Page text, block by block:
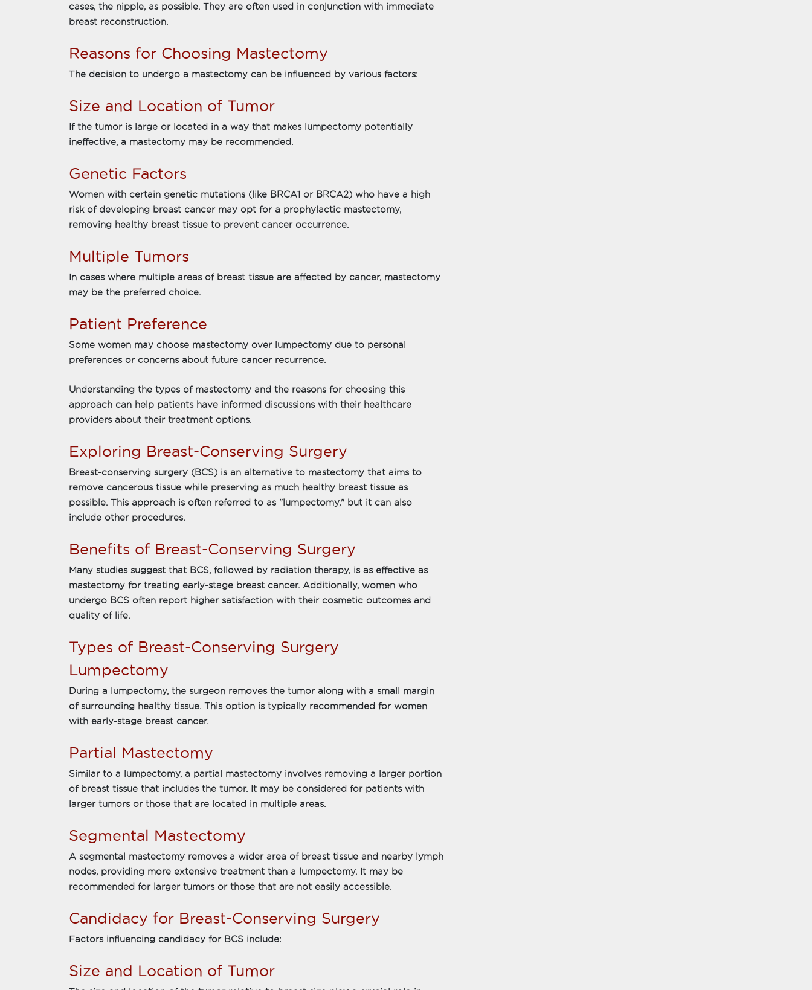
cases, the nipple, as possible. They are often used in conjunction with immediate
breast reconstruction.
Reasons for Choosing Mastectomy
The decision to undergo a mastectomy can be influenced by various factors:
Size and Location of Tumor
If the tumor is large or located in a way that makes lumpectomy potentially
ineffective, a mastectomy may be recommended.
Genetic Factors
Women with certain genetic mutations (like BRCA1 or BRCA2) who have a high
risk of developing breast cancer may opt for a prophylactic mastectomy,
removing healthy breast tissue to prevent cancer occurrence.
Multiple Tumors
In cases where multiple areas of breast tissue are affected by cancer, mastectomy
may be the preferred choice.
Patient Preference
Some women may choose mastectomy over lumpectomy due to personal
preferences or concerns about future cancer recurrence.
Understanding the types of mastectomy and the reasons for choosing this
approach can help patients have informed discussions with their healthcare
providers about their treatment options.
Exploring Breast-Conserving Surgery
Breast-conserving surgery (BCS) is an alternative to mastectomy that aims to
remove cancerous tissue while preserving as much healthy breast tissue as
possible. This approach is often referred to as "lumpectomy," but it can also
include other procedures.
Benefits of Breast-Conserving Surgery
Many studies suggest that BCS, followed by radiation therapy, is as effective as
mastectomy for treating early-stage breast cancer. Additionally, women who
undergo BCS often report higher satisfaction with their cosmetic outcomes and
quality of life.
Types of Breast-Conserving Surgery
Lumpectomy
During a lumpectomy, the surgeon removes the tumor along with a small margin
of surrounding healthy tissue. This option is typically recommended for women
with early-stage breast cancer.
Partial Mastectomy
Similar to a lumpectomy, a partial mastectomy involves removing a larger portion
of breast tissue that includes the tumor. It may be considered for patients with
larger tumors or those that are located in multiple areas.
Segmental Mastectomy
A segmental mastectomy removes a wider area of breast tissue and nearby lymph
nodes, providing more extensive treatment than a lumpectomy. It may be
recommended for larger tumors or those that are not easily accessible.
Candidacy for Breast-Conserving Surgery
Factors influencing candidacy for BCS include:
Size and Location of Tumor